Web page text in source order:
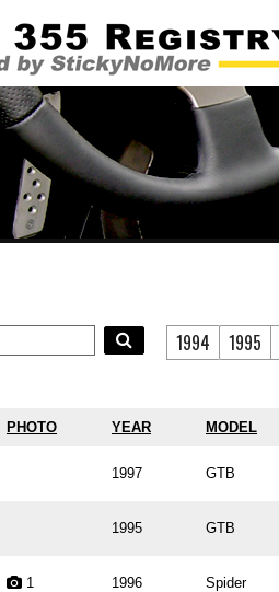
1994 1995
PHOTO YEAR MODEL
1997 GTB
1995 GTB
1 1996 Spider